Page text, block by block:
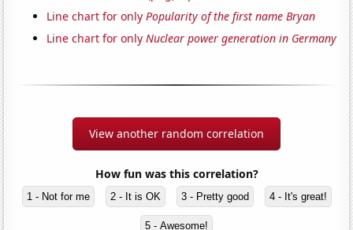
Line chart for onlyPopularity of the first name Bryan
Line chart for onlyNuclear power generation in Germany
View another random correlation
How fun was this correlation?
1 - Not for me 2 - It is OK 3 - Pretty good 4 - It's great!
5 - Awesome!